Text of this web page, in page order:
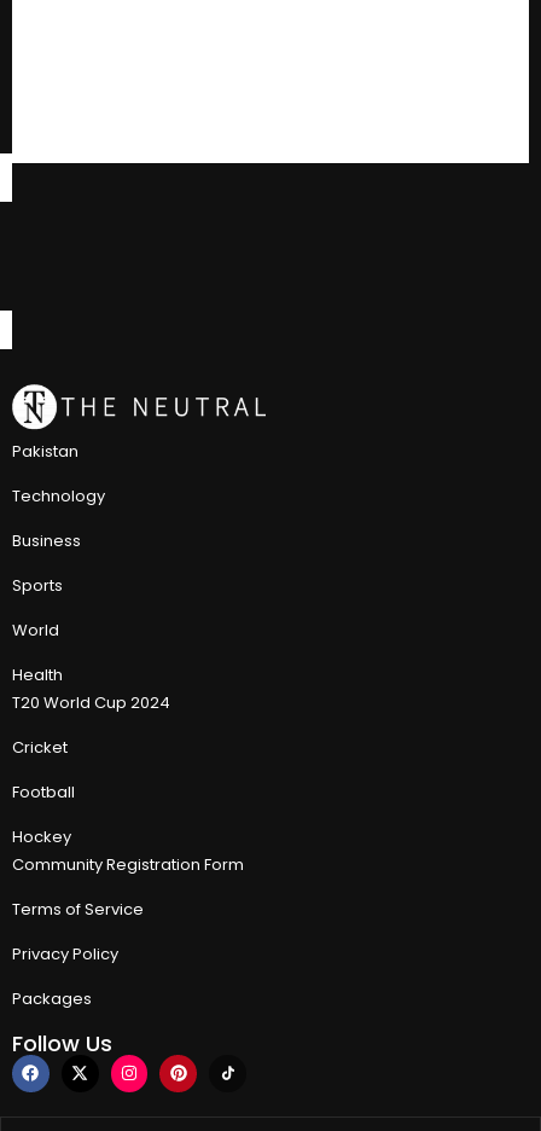
Pakistan
Technology
Business
Sports
World
Health
T20 World Cup 2024
Cricket
Football
Hockey
Community Registration Form
Terms of Service
Privacy Policy
Packages
Follow Us